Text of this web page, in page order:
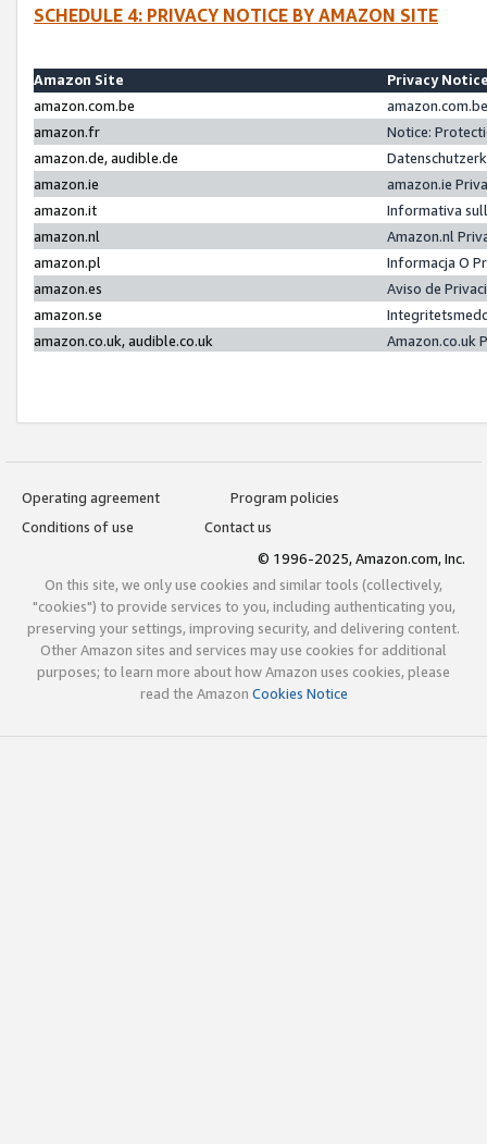
SCHEDULE 4: PRIVACY NOTICE BY AMAZON SITE
Amazon Site
Privacy
amazon.com.be
amazon.fr
Notice:
amazon.de, audible.de
amazon.ie
amazon.ie
amazon.it
Informativa
amazon.nl
Amazon.nl
amazon.pl
Informacja O
amazon.es
Aviso de
amazon.se
amazon.co.uk, audible.co.uk
Amazon.co.uk
Operating agreement
Program policies
Conditions of use
Contact us
© 1996-2025, Amazon.com, Inc.
On this site, we only use cookies and similar tools (collectively,
"cookies") to provide services to you, including authenticating you,
preserving your settings, improving security, and delivering content.
Other Amazon sites and services may use cookies for additional
purposes; to learn more about how Amazon uses cookies, please
read the Amazon Cookies Notice